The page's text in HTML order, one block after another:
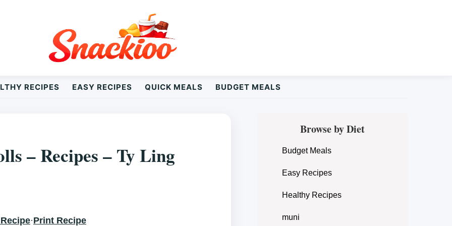
RECIPES EASY RECIPES QUICK MEALS BUDGET MEALS
– Recipes – Ty Ling
·Print Recipe
Primary
SidebarBrowse by Diet
Budget Meals
Easy Recipes
Healthy Recipes
muni